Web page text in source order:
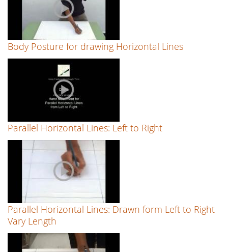
Body Posture for drawing Horizontal Lines
Parallel Horizontal Lines: Left to Right
Parallel Horizontal Lines: Drawn form Left to Right
Vary Length